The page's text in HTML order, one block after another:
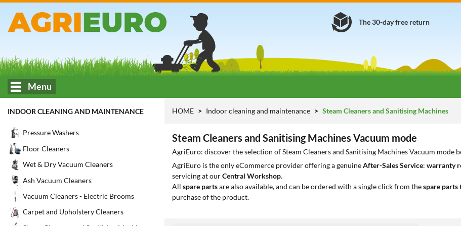
The 30-day free return
Menu
INDOOR CLEANING AND MAINTENANCE
Pressure Washers
Floor Cleaners
Wet & Dry Vacuum Cleaners
Ash Vacuum Cleaners
Vacuum Cleaners - Electric Brooms
Carpet and Upholstery Cleaners
HOME Indoor cleaning and maintenance Steam Cleaners and Sanitising Machines
Steam Cleaners and Sanitising Machines Vacuum mode
AgriEuro: discover the selection of Steam Cleaners and Sanitising Machines Vacuum mode
AgriEuro is the only eCommerce provider offering a genuineAfter-Sales Service: warranty
servicing at ourCentral Workshop.
All spare partsare also available, and can be ordered with a single click from thespare parts
purchase of the product.